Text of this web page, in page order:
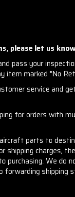
please let us
pass your
item marked "No
service and
for orders with
parts to
shipping charges,
We do
shipping